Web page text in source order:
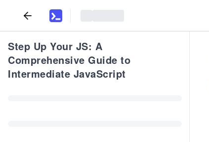
Step Up Your JS: A
Comprehensive Guide to
Intermediate JavaScript